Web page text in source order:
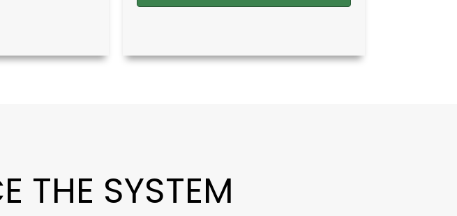
THE SYSTEM